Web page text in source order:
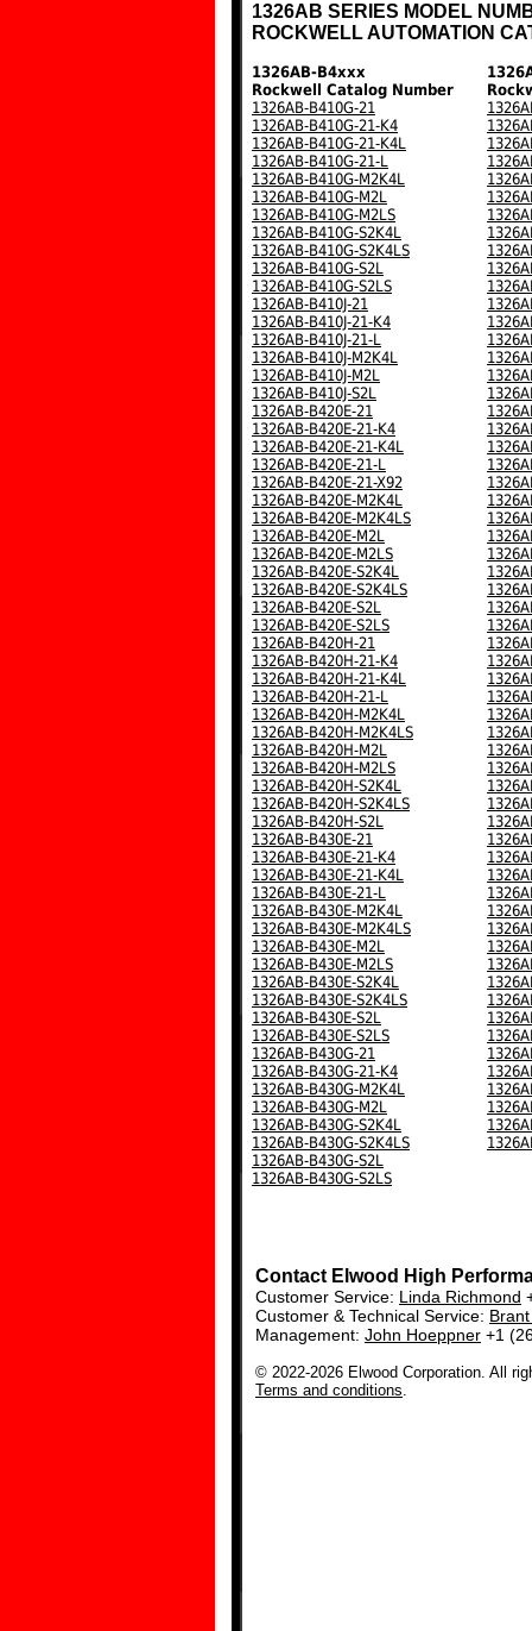
1326AB SERIES MODEL
ROCKWELL AUTOMATION
1326AB-B4xxx
Rockwell Catalog Number
1326AB-B410G-21
1326AB-B410G-21-K4
1326AB-B410G-21-K4L
1326AB-B410G-21-L
1326AB-B410G-M2K4L
1326AB-B410G-M2L
1326AB-B410G-M2LS
1326AB-B410G-S2K4L
1326AB-B410G-S2K4LS
1326AB-B410G-S2L
1326AB-B410G-S2LS
1326AB-B410J-21
1326AB-B410J-21-K4
1326AB-B410J-21-L
1326AB-B410J-M2K4L
1326AB-B410J-M2L
1326AB-B410J-S2L
1326AB-B420E-21
1326AB-B420E-21-K4
1326AB-B420E-21-K4L
1326AB-B420E-21-L
1326AB-B420E-21-X92
1326AB-B420E-M2K4L
1326AB-B420E-M2K4LS
1326AB-B420E-M2L
1326AB-B420E-M2LS
1326AB-B420E-S2K4L
1326AB-B420E-S2K4LS
1326AB-B420E-S2L
1326AB-B420E-S2LS
1326AB-B420H-21
1326AB-B420H-21-K4
1326AB-B420H-21-K4L
1326AB-B420H-21-L
1326AB-B420H-M2K4L
1326AB-B420H-M2K4LS
1326AB-B420H-M2L
1326AB-B420H-M2LS
1326AB-B420H-S2K4L
1326AB-B420H-S2K4LS
1326AB-B420H-S2L
1326AB-B430E-21
1326AB-B430E-21-K4
1326AB-B430E-21-K4L
1326AB-B430E-21-L
1326AB-B430E-M2K4L
1326AB-B430E-M2K4LS
1326AB-B430E-M2L
1326AB-B430E-M2LS
1326AB-B430E-S2K4L
1326AB-B430E-S2K4LS
1326AB-B430E-S2L
1326AB-B430E-S2LS
1326AB-B430G-21
1326AB-B430G-21-K4
1326AB-B430G-M2K4L
1326AB-B430G-M2L
1326AB-B430G-S2K4L
1326AB-B430G-S2K4LS
1326AB-B430G-S2L
1326AB-B430G-S2LS
Contact Elwood High
Customer Service: Linda Richmond
Customer & Technical Service:
Management: John Hoeppner +1
© 2022-2026 Elwood Corporation. All
Terms and conditions.